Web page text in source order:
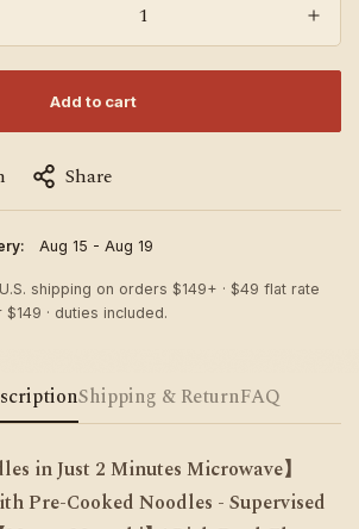
Add to cart
Share
Aug 15 - Aug 19
shipping on orders $149+ · $49 flat rate
$149 · duties included.
Shipping & ReturnFAQ
in Just 2 Minutes Microwave】
Pre-Cooked Noodles - Supervised